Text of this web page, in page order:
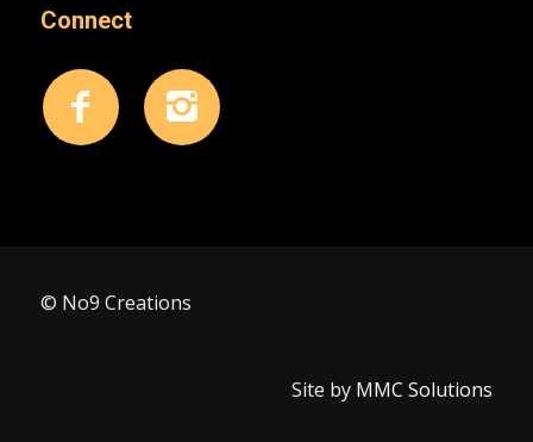
Connect
© No9 Creations
Site by MMC Solutions